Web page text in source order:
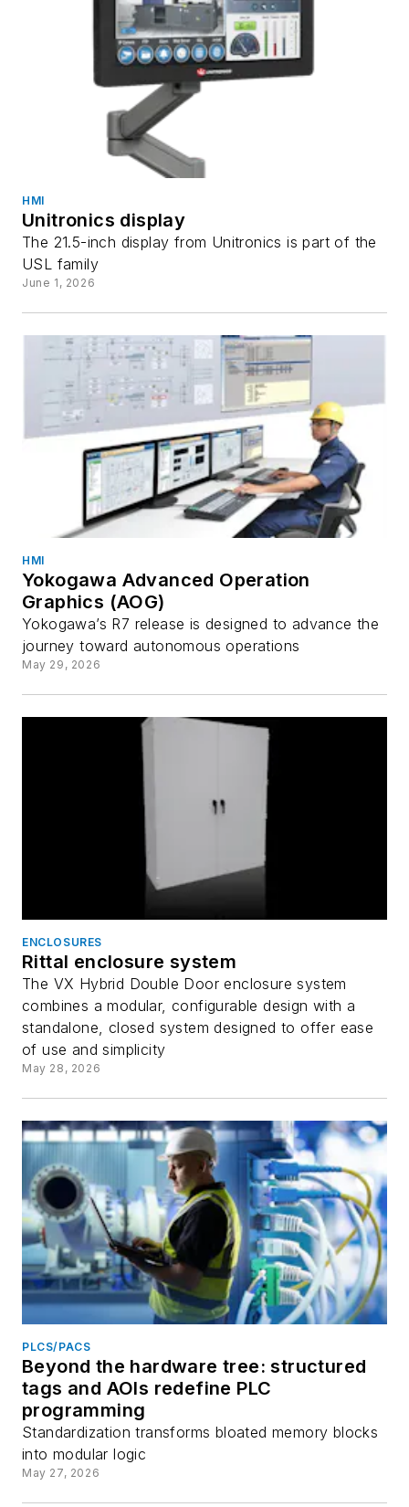
HMI
Unitronics display
The 21.5-inch display from Unitronics is part of the
USL family
June 1, 2026
HMI
Yokogawa Advanced Operation
Graphics (AOG)
Yokogawa’s R7 release is designed to advance the
journey toward autonomous operations
May 29, 2026
ENCLOSURES
Rittal enclosure system
The VX Hybrid Double Door enclosure system
combines a modular, configurable design with a
standalone, closed system designed to offer ease
of use and simplicity
May 28, 2026
PLCS/PACS
Beyond the hardware tree: structured
tags and AOIs redefine PLC
programming
Standardization transforms bloated memory blocks
into modular logic
May 27, 2026